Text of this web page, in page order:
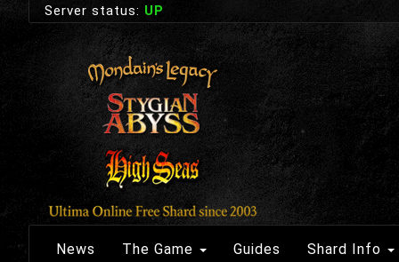
Server status: UP
News The Game Guides Shard Info